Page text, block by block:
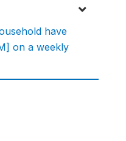
have
on a weekly